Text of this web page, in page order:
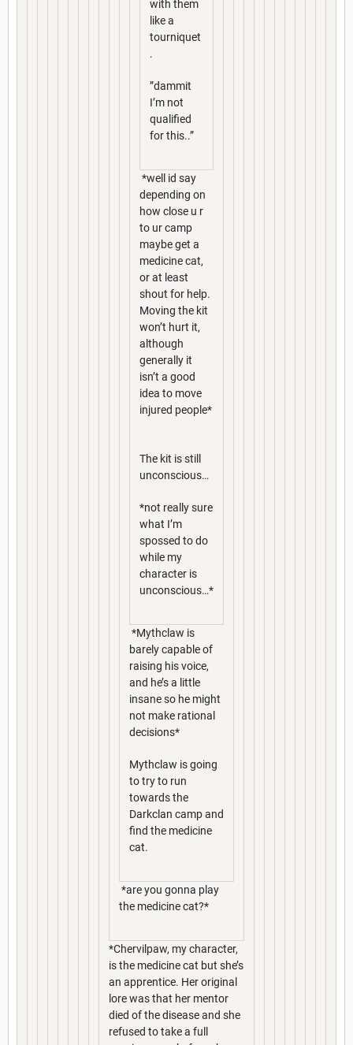
with them
like a
tourniquet
.
”dammit
I’m not
qualified
for this..”
*well id say
depending on
how close u r
to ur camp
maybe get a
medicine cat,
or at least
shout for help.
Moving the kit
won’t hurt it,
although
generally it
isn’t a good
idea to move
injured people*
The kit is still
unconscious…
*not really sure
what I’m
spossed to do
while my
character is
unconscious…*
*Mythclaw is
barely capable of
raising his voice,
and he’s a little
insane so he might
not make rational
decisions*
Mythclaw is going
to try to run
towards the
Darkclan camp and
find the medicine
cat.
*are you gonna play
the medicine cat?*
*Chervilpaw, my character,
is the medicine cat but she’s
an apprentice. Her original
lore was that her mentor
died of the disease and she
refused to take a full